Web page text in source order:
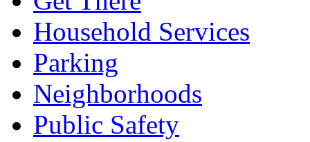
Household Services
Parking
Neighborhoods
Public Safety